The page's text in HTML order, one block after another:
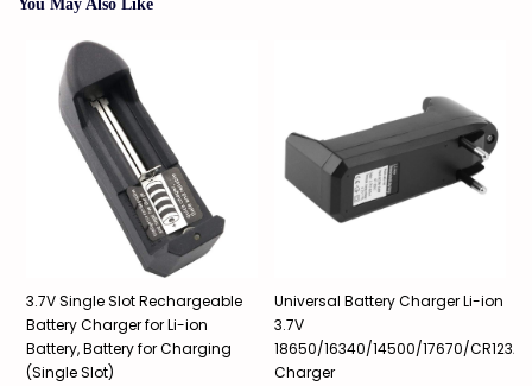
You May Also Like
3.7V Single Slot Rechargeable
Battery Charger for Li-ion
Battery, Battery for Charging
(Single Slot)
Universal Battery Charger Li-ion
3.7V
18650/16340/14500/17670/CR123A,
Charger